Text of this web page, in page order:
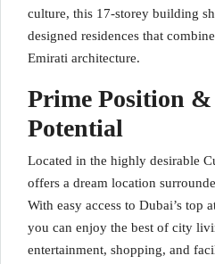
culture, this 17-storey building
designed residences that
Emirati architecture.
Prime Position
Potential
Located in the highly desirable
offers a dream location
With easy access to Dubai’s top
you can enjoy the best of city
entertainment, shopping, and